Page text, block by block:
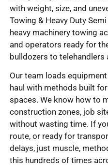
with weight, size, and
Towing & Heavy Duty
heavy machinery towing
and operators ready for
bulldozers to telehandlers
Our team loads
haul with methods built
spaces. We know how to
construction zones, job
without wasting time. If
route, or ready for
delays, just muscle,
this hundreds of times